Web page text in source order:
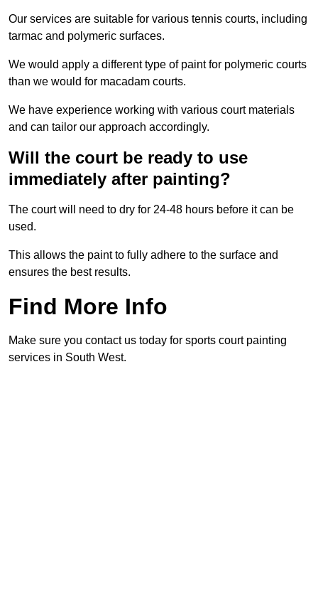
Our services are suitable for various tennis courts, including
tarmac and polymeric surfaces.
We would apply a different type of paint for polymeric courts
than we would for macadam courts.
We have experience working with various court materials
and can tailor our approach accordingly.
Will the court be ready to use
immediately after painting?
The court will need to dry for 24-48 hours before it can be
used.
This allows the paint to fully adhere to the surface and
ensures the best results.
Find More Info
Make sure you contact us today for sports court painting
services in South West.